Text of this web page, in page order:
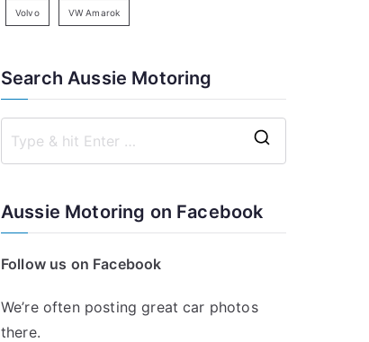
Volvo VW Amarok
Search Aussie Motoring
Aussie Motoring on Facebook
Follow us on Facebook
We’re often posting great car photos
there.